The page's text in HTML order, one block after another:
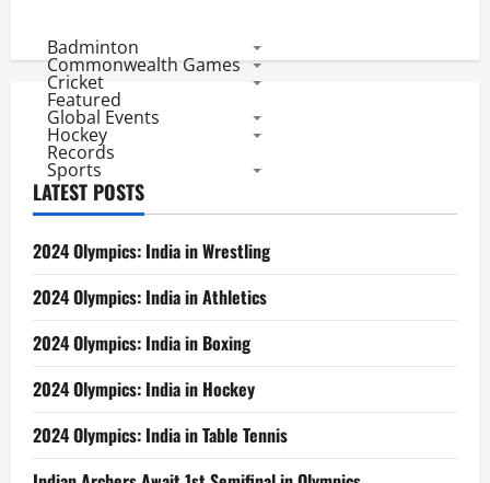
for
Indians
Badminton
Commonwealth Games
Cricket
Featured
Global Events
Hockey
Records
Sports
LATEST POSTS
2024 Olympics: India in Wrestling
2024 Olympics: India in Athletics
2024 Olympics: India in Boxing
2024 Olympics: India in Hockey
2024 Olympics: India in Table Tennis